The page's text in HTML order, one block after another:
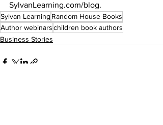
SylvanLearning.com/blog.
Sylvan Learning Random House Books
Author webinarschildren book authors
Business Stories